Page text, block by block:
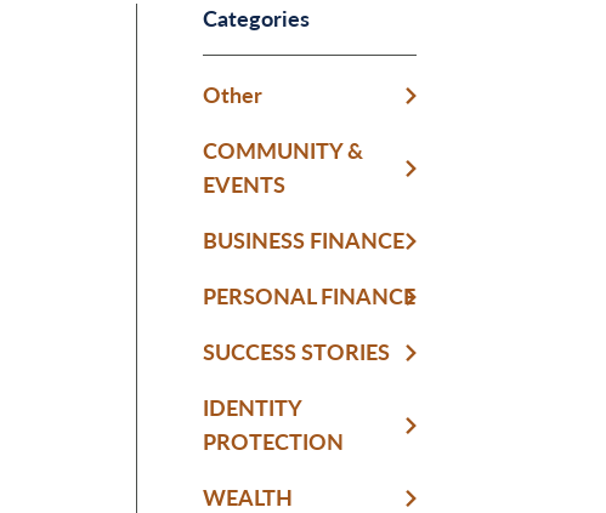
Categories
Other
COMMUNITY &
EVENTS
BUSINESS FINANCE
PERSONAL FINANCE
SUCCESS STORIES
IDENTITY
PROTECTION
WEALTH